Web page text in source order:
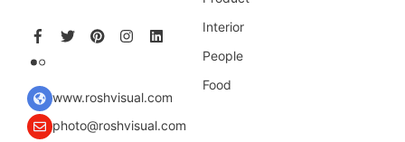
www.roshvisual.com
photo@roshvisual.com
Interior
People
Food